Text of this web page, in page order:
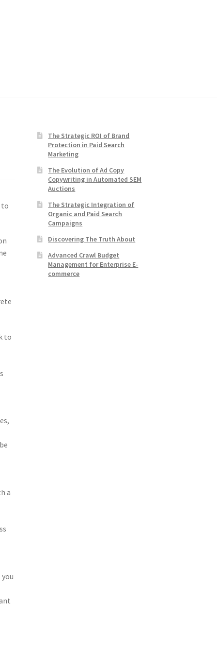
to
to
a
The Strategic ROI of Brand
Protection in Paid Search
Marketing
The Evolution of Ad Copy
Copywriting in Automated SEM
Auctions
The Strategic Integration of
Organic and Paid Search
Campaigns
Discovering The Truth About
Advanced Crawl Budget
Management for Enterprise E-
commerce